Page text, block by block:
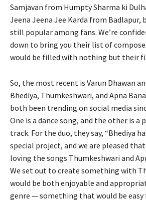
Samjavan from Humpty Sharma ki
Jeena Jeena Jee Karda from Badlapur,
still popular among fans. We’re
down to bring you their list of
would be filled with nothing but their
So, the most recent is Varun Dhawan
Bhediya, Thumkeshwari, and Apna
both been trending on social media
One is a dance song, and the other is
track. For the duo, they say, “Bhediya
special project, and we are pleased
loving the songs Thumkeshwari and
We set out to create something with
would be both enjoyable and
genre — something that would be easy